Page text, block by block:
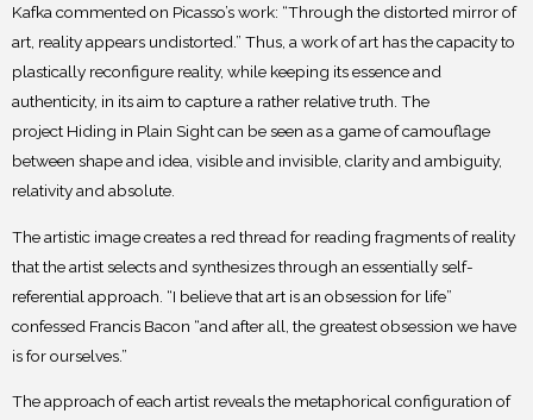
Kafka commented on Picasso’s work: “Through the distorted mirror of
art, realityappears undistorted.” Thus, a work of art has the capacity to
plastically reconfigure reality, while keeping its essence and
authenticity, in its aim to capture a rather relative truth. The
project Hiding in Plain Sight can be seen as a game of camouflage
between shape and idea, visible and invisible, clarity and ambiguity,
relativity and absolute.
The artistic image creates a red thread for reading fragments of reality
that the artistselects and synthesizes through an essentially self-
referential approach. “I believe that art is an obsession for life”
confessed Francis Bacon “and after all, the greatest obsession we have
is forourselves.”
The approach of each artist reveals the metaphorical configuration of